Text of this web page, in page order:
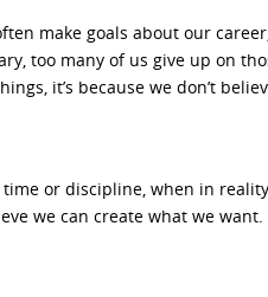
make goals about our
too many of us give up on
it’s because we don’t
or discipline, when in
we can create what we want.